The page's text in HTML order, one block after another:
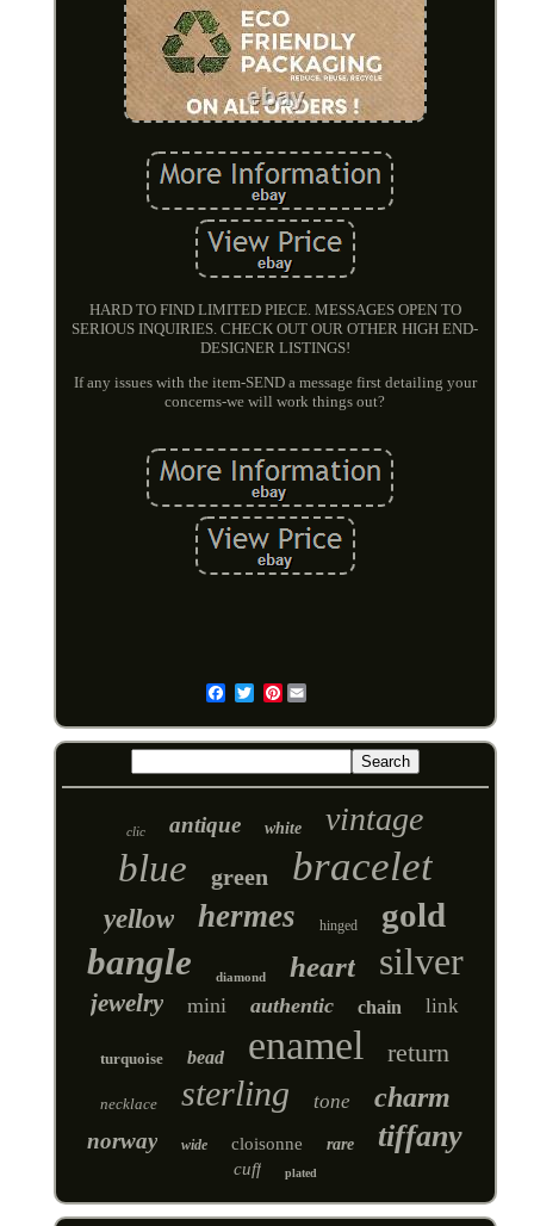
HARD TO FIND LIMITED PIECE. MESSAGES OPEN TO
SERIOUS INQUIRIES. CHECK OUT OUR OTHER HIGH END-
DESIGNER LISTINGS!
If any issues with the item-SEND a message first detailing your
concerns-we will work things out?
Pinterest
clic antique white vintage
blue green bracelet
yellow hermes hinged gold
bangle diamond heart silver
jewelry mini authentic chain link
turquoise bead enamel return
necklace sterling tone charm
norway wide cloisonne rare tiffany
cuff plated